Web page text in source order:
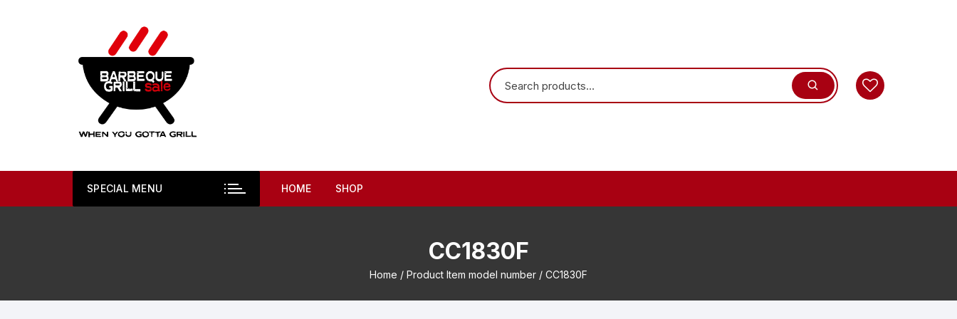
SPECIAL MENU HOME SHOP
CC1830F
Home / Product Item model number / CC1830F